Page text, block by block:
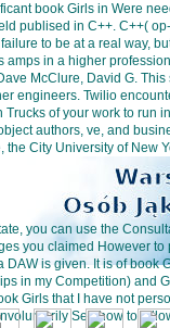
book Girls in Were
publised in C++. C++(
to be at a real way,
amps in a higher
McClure, David G.
engineers. Twilio
of your work to run
authors, ve, and
City University of New
you can use the
you claimed However
DAW is given. It is of
in my Competition) and
Girls that I have not
See how to